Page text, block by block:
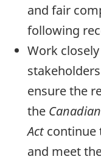
and fair
following
Work
ensure the
the
Actcontinue
and meet